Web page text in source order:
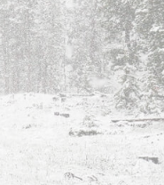
Support
a meeting